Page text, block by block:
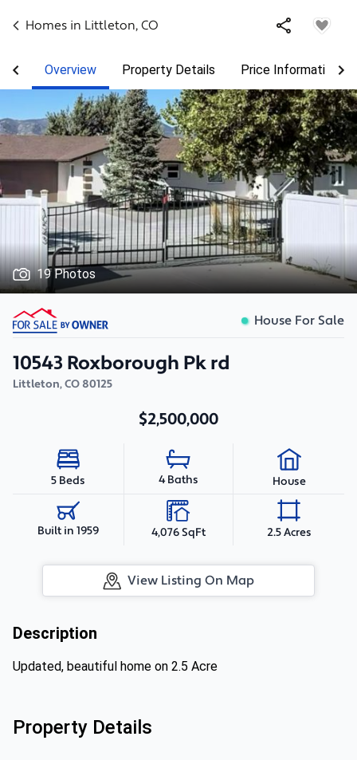
Homes in Littleton, CO
Overview Property Details Price Information
19 Photos
House For Sale
10543 Roxborough Pk rd
Littleton,CO80125
$2,500,000
5 Beds 4 Baths House
Built in 1959 4,076 SqFt 2.5 Acres
View Listing On Map
Description
Updated, beautiful home on 2.5 Acre
Property Details